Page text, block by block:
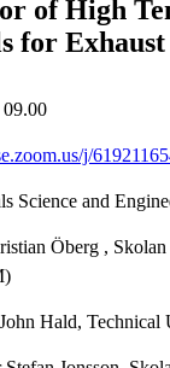
of High
for
j/
Science and
Öberg ,
Hald,